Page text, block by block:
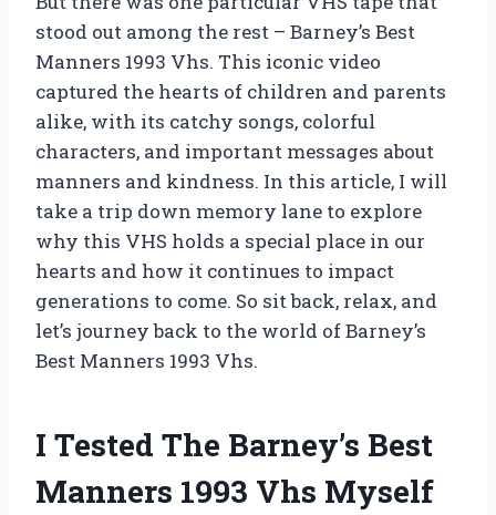
stood out among the rest – Barney’s Best
Manners 1993 Vhs. This iconic video
captured the hearts of children and parents
alike, with its catchy songs, colorful
characters, and important messages about
manners and kindness. In this article, I will
take a trip down memory lane to explore
why this VHS holds a special place in our
hearts and how it continues to impact
generations to come. So sit back, relax, and
let’s journey back to the world of Barney’s
Best Manners 1993 Vhs.
I Tested The Barney’s Best
Manners 1993 Vhs Myself